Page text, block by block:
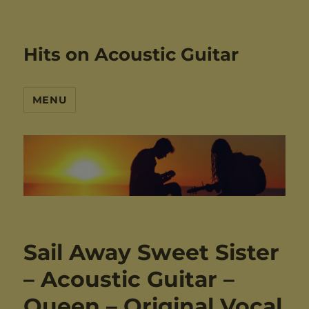
Hits on Acoustic Guitar
MENU
Sail Away Sweet Sister
– Acoustic Guitar –